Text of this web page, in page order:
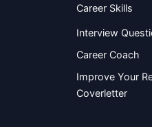
Career Skills
Interview
Career Coach
Improve Your
Coverletter